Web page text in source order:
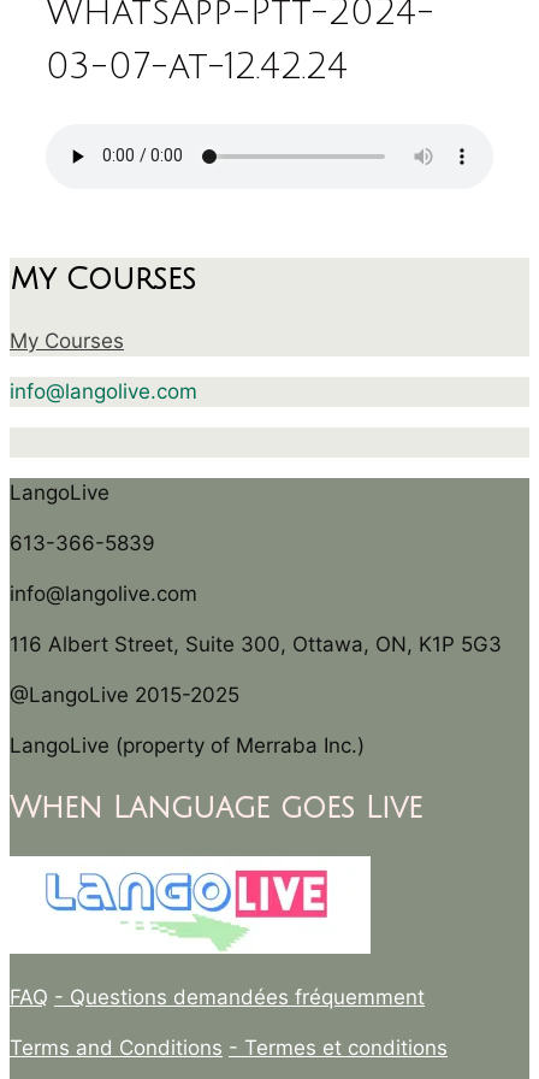
WhatsApp-Ptt-2024-
03-07-at-12.42.24
My Courses
My Courses
info@langolive.com
LangoLive
613-366-5839
info@langolive.com
116 Albert Street, Suite 300, Ottawa, ON, K1P 5G3
@LangoLive 2015-2025
LangoLive (property of Merraba Inc.)
When Language goes Live
FAQ - Questions demandées fréquemment
Terms and Conditions - Termes et conditions